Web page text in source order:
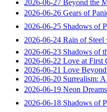
2026-06-27 Beyond the
2026-06-26 Gears of
2026-06-25 Shadows of
2026-06-24 Rain of Steel
2026-06-23 Shadows of
2026-06-22 Love at First
2026-06-21 Love Beyond
2026-06-20 Surrealism:
2026-06-19 Neon
2026-06-18 Shadows of